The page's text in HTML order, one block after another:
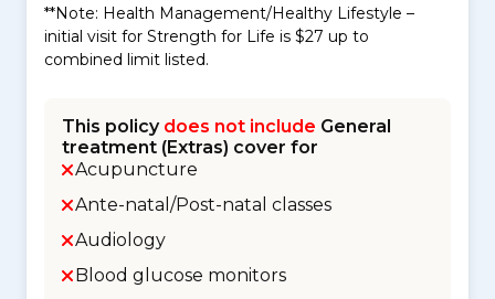
**Note: Health Management/Healthy Lifestyle –
initial visit for Strength for Life is $27 up to
combined limit listed.
This policy does not include General
treatment (Extras) cover for
Acupuncture
Ante-natal/Post-natal classes
Audiology
Blood glucose monitors